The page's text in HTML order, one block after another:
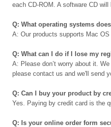
each CD-ROM. A software CD
Q: What operating systems
A: Our products supports Mac
Q: What can I do if I lose my
A: Please don’t worry about it.
please contact us and we'll send
Q: Can I buy your product by
Yes. Paying by credit card is the
Q: Is your online order form